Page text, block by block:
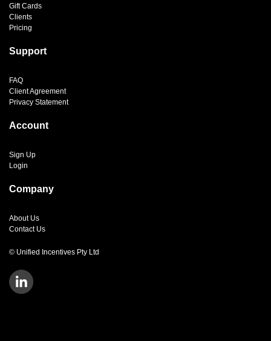
© Unified Incentives Pty Ltd
Gift Cards
Clients
Pricing
Support
FAQ
Client Agreement
Privacy Statement
Account
Sign Up
Login
Company
About Us
Contact Us